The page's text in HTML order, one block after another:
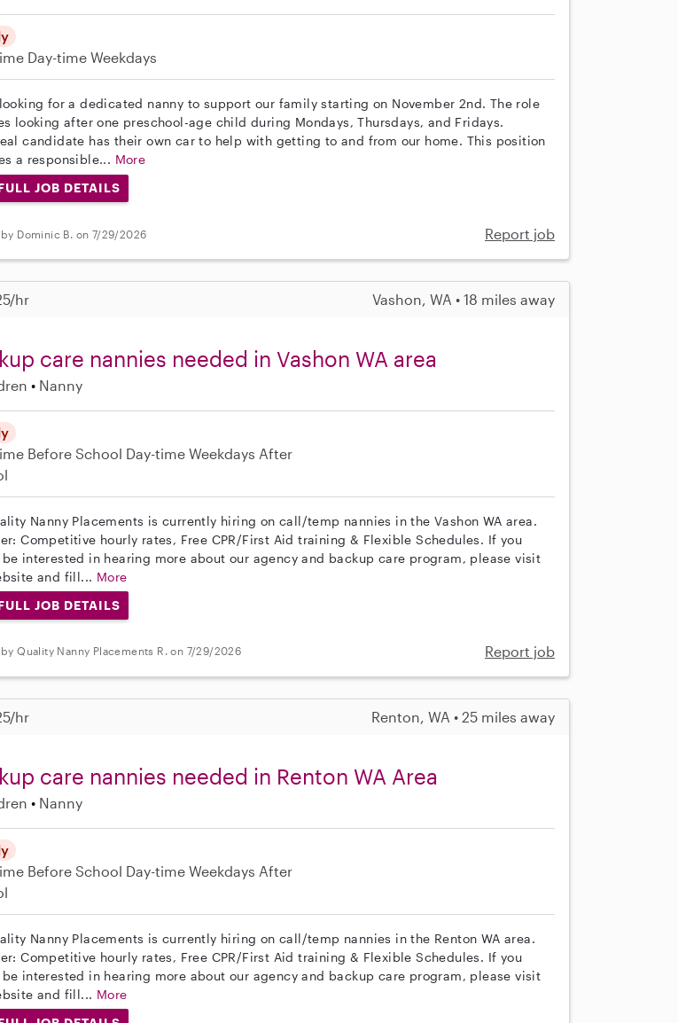
Day-time Weekdays
for a dedicated nanny to support our family starting on November 2nd. The role
looking after one preschool-age child during Mondays, Thursdays, and Fridays.
candidate has their own car to help with getting to and from our home. This position
a responsible... More
JOB DETAILS
Dominic B. on 7/29/2026 Report job
hr Vashon, WA • 18 miles away
care nannies needed in Vashon WA area
Nanny
Before School Day-time Weekdays After
Nanny Placements is currently hiring on call/temp nannies in the Vashon WA area.
Competitive hourly rates, Free CPR/First Aid training & Flexible Schedules. If you
interested in hearing more about our agency and backup care program, please visit
and fill... More
JOB DETAILS
Quality Nanny Placements R. on 7/29/2026 Report job
hr Renton, WA • 25 miles away
care nannies needed in Renton WA Area
Nanny
Before School Day-time Weekdays After
Nanny Placements is currently hiring on call/temp nannies in the Renton WA area.
Competitive hourly rates, Free CPR/First Aid training & Flexible Schedules. If you
interested in hearing more about our agency and backup care program, please visit
and fill... More